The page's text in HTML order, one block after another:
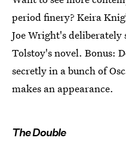
period finery? Keira
Joe Wright's
Tolstoy's novel. Bonus:
secretly in a bunch of
makes an appearance.
The Double